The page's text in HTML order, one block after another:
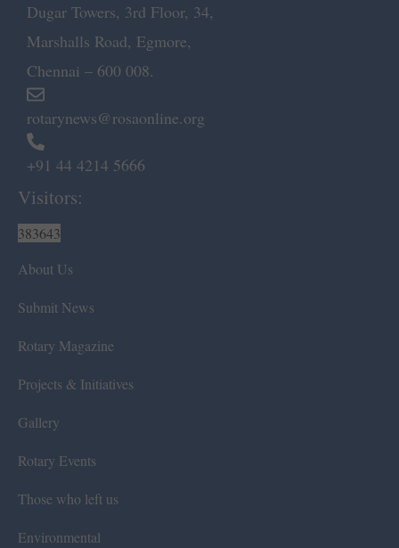
Dugar Towers, 3rd Floor, 34,
Marshalls Road, Egmore,
Chennai – 600 008.
rotarynews@rosaonline.org
+91 44 4214 5666
Visitors:
383643
About Us
Submit News
Rotary Magazine
Projects & Initiatives
Gallery
Rotary Events
Those who left us
Environmental